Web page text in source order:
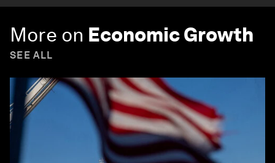
More on Economic Growth
SEE ALL